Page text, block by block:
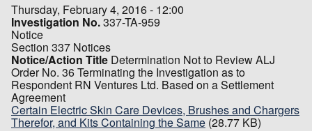
Thursday, February 4, 2016 - 12:00
Investigation No.337-TA-959
Notice
Section 337 Notices
Notice/Action Title Determination Not to Review ALJ
Order No. 36 Terminating the Investigation as to
Respondent RN Ventures Ltd. Based on a Settlement
Agreement
Certain Electric Skin Care Devices, Brushes and Chargers
Therefor, and Kits Containing the Same (28.77 KB)